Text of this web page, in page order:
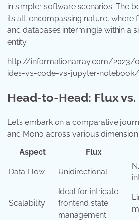
in simpler software scenarios. The
its all-encompassing nature, where
and databases intermingle within a
entity.
http://informationarray.com/
ides-vs-code-vs-jupyter-notebook/
Head-to-Head: Flux vs.
Let’s embark on a comparative
and Mono across various
Aspect
Flux
Data Flow Unidirectional
Scalability
Ideal for intricate
frontend state
management